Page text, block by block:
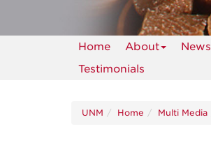
Home About News
Testimonials
UNM Home Multi Media